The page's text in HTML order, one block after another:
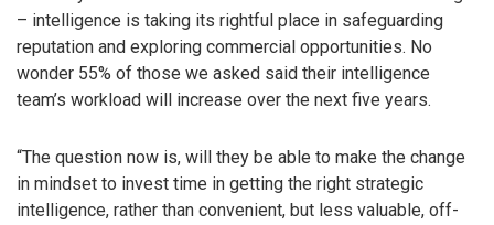
– intelligence is taking its rightful place in safeguarding
reputation and exploring commercial opportunities. No
wonder 55% of those we asked said their intelligence
team’s workload will increase over the next five years.
“The question now is, will they be able to make the change
in mindset to invest time in getting the right strategic
intelligence, rather than convenient, but less valuable, off-